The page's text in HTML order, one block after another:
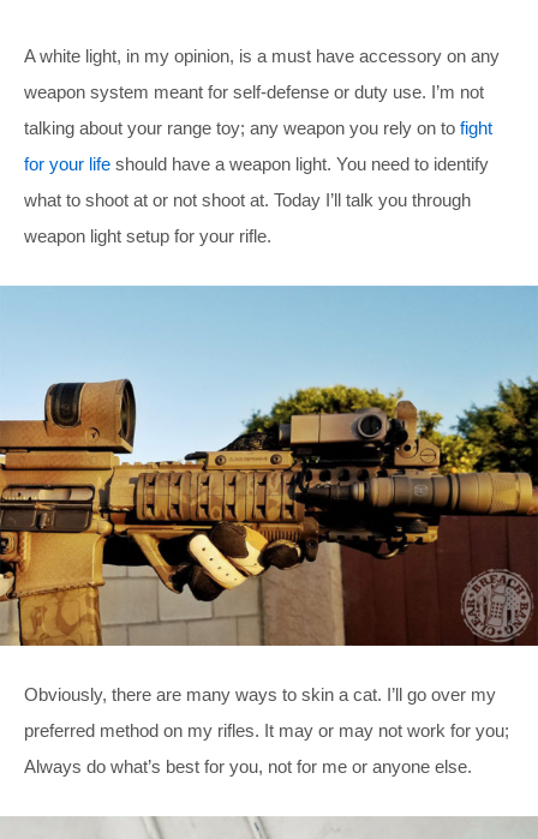
A white light, in my opinion, is a must have accessory on any
weapon system meant for self-defense or duty use. I’m not
talking about your range toy; any weapon you rely on to fight
for your life should have a weapon light. You need to identify
what to shoot at or not shoot at. Today I’ll talk you through
weapon light setup for your rifle.
Obviously, there are many ways to skin a cat. I’ll go over my
preferred method on my rifles. It may or may not work for you;
Always do what’s best for you, not for me or anyone else.